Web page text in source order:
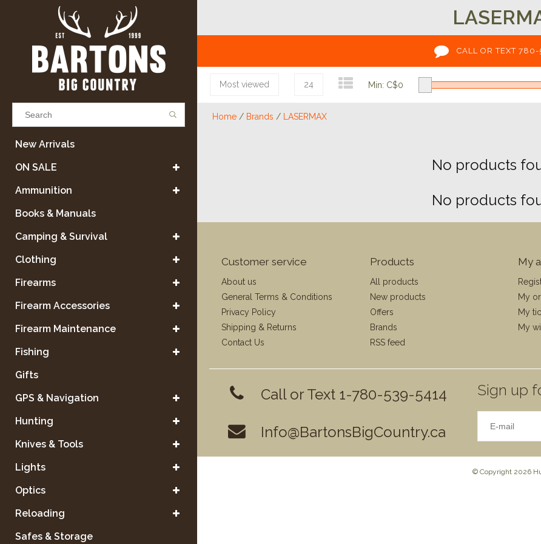
Results found
VIEW ALL RESULTS
GO BACK
New Arrivals
ON SALE
Ammunition
Books & Manuals
Camping & Survival
Clothing
Firearms
Firearm Accessories
Firearm Maintenance
Fishing
Gifts
GPS & Navigation
Hunting
Knives & Tools
Lights
Optics
Reloading
Safes & Storage
CALL OR TEXT
Most viewed 24 Min: C$0
Home / Brands / LASERMAX
No products
No products
Customer service
About us
General Terms & Conditions
Privacy Policy
Shipping & Returns
Contact Us
Products
All products
New products
Offers
Brands
RSS feed
My
My
My
My
Call or Text 1-780-539-5414
Info@BartonsBigCountry.ca
Sign up
© Copyright 2026